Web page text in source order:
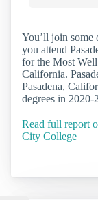
You’ll join some
you attend
for the Most
California.
Pasadena,
degrees in 2020-
Read full report
City College